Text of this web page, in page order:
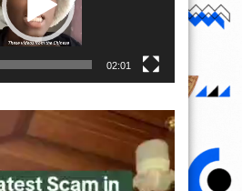
02:01